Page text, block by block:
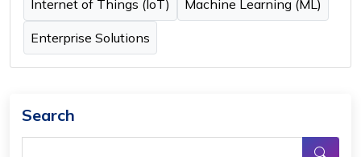
Internet of Things (IoT) Machine Learning (ML)
Enterprise Solutions
Search